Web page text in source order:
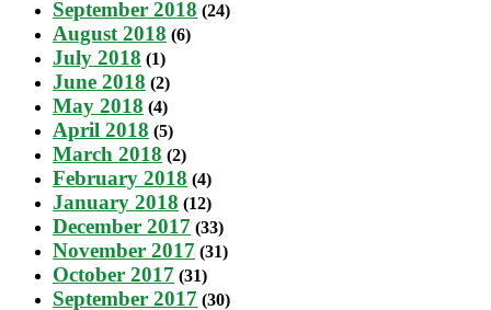
September 2018 (24)
August 2018 (6)
July 2018 (1)
June 2018 (2)
May 2018 (4)
April 2018 (5)
March 2018 (2)
February 2018 (4)
January 2018 (12)
December 2017 (33)
November 2017 (31)
October 2017 (31)
September 2017 (30)